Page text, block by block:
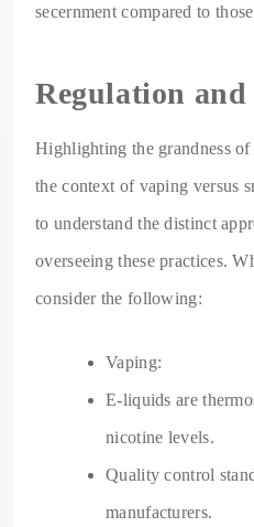
secernment compared to
Regulation and
Highlighting the grandness
the context of vaping versus
to understand the distinct
overseeing these practices.
consider the following:
Vaping:
E-liquids are
nicotine levels.
Quality control
manufacturers.